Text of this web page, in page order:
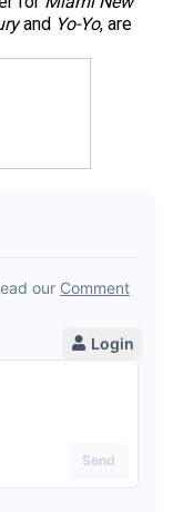
and Yo-Yo, are